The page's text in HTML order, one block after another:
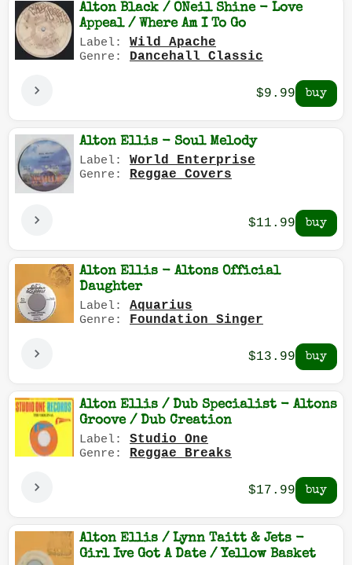
Alton Black / ONeil Shine - Love
Appeal / Where Am I To Go
Label: Wild Apache
Genre: Dancehall Classic
$9.99
Alton Ellis - Soul Melody
Label: World Enterprise
Genre: Reggae Covers
$11.99
Alton Ellis - Altons Official
Daughter
Label: Aquarius
Genre: Foundation Singer
$13.99
Alton Ellis / Dub Specialist - Altons
Groove / Dub Creation
Label: Studio One
Genre: Reggae Breaks
$17.99
Alton Ellis / Lynn Taitt & Jets -
Girl Ive Got A Date / Yellow Basket